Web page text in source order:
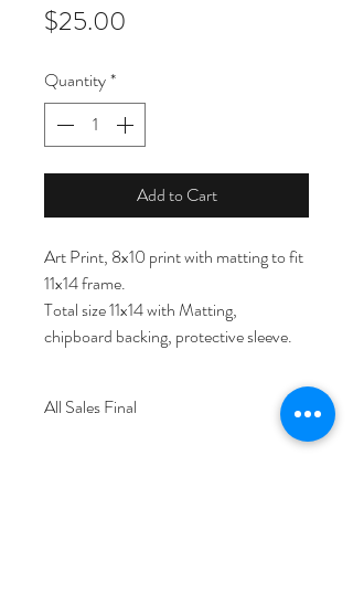
$25.00
Quantity*
Add to Cart
Art Print, 8x10 print with matting to fit
11x14 frame.
Total size 11x14 with Matting,
chipboard backing, protective sleeve.
All Sales Final